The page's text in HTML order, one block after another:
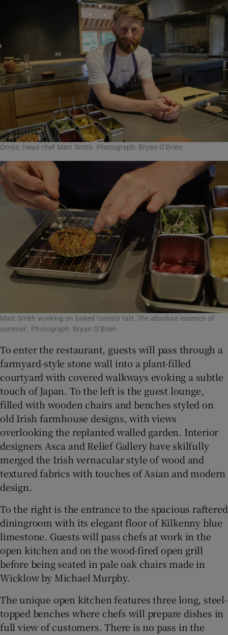
Ómós: Head chef Matt Smith. Photograph: Bryan O’Brien
Matt Smith working on baked tomato tart, 'the absolute essence of
summer'. Photograph: Bryan O’Brien
To enter the restaurant, guests will pass through a
farmyard-style stone wall into a plant-filled
courtyard with covered walkways evoking a subtle
touch of Japan. To the left is the guest lounge,
filled with wooden chairs and benches styled on
old Irish farmhouse designs, with views
overlooking the replanted walled garden. Interior
designers Asca and Relief Gallery have skilfully
merged the Irish vernacular style of wood and
textured fabrics with touches of Asian and modern
design.
To the right is the entrance to the spacious raftered
diningroom with its elegant floor of Kilkenny blue
limestone. Guests will pass chefs at work in the
open kitchen and on the wood-fired open grill
before being seated in pale oak chairs made in
Wicklow by Michael Murphy.
The unique open kitchen features three long, steel-
topped benches where chefs will prepare dishes in
full view of customers. There is no pass in the